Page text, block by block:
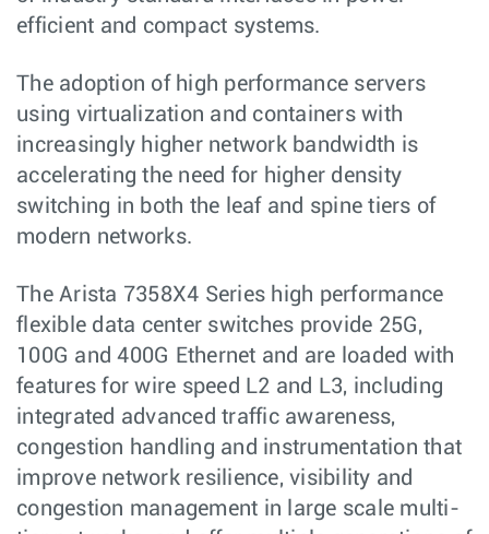
efficient and compact systems.
The adoption of high performance servers
using virtualization and containers with
increasingly higher network bandwidth is
accelerating the need for higher density
switching in both the leaf and spine tiers of
modern networks.
The Arista 7358X4 Series high performance
flexible data center switches provide 25G,
100G and 400G Ethernet and are loaded with
features for wire speed L2 and L3, including
integrated advanced traffic awareness,
congestion handling and instrumentation that
improve network resilience, visibility and
congestion management in large scale multi-